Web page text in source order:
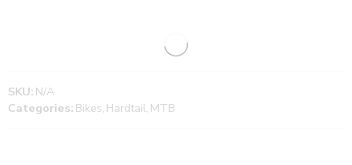
SKU: N/A
Categories: Bikes, Hardtail, MTB